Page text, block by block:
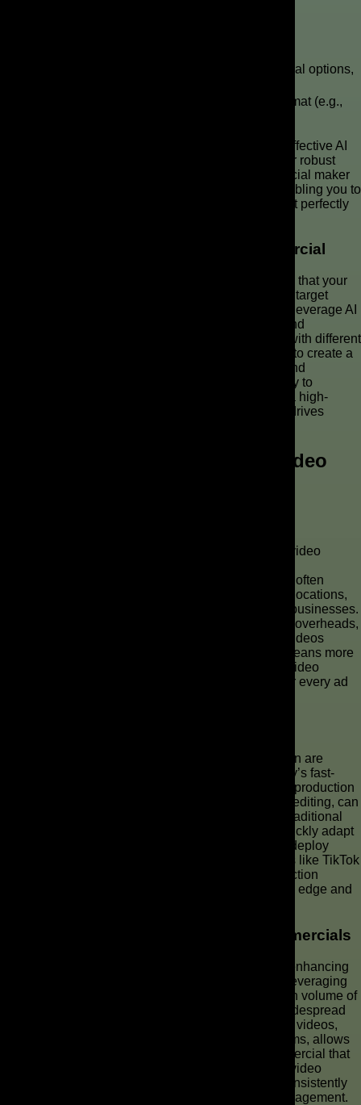
Flexible script input, diverse visual options,
Supports desired quality and format (e.g.,
Selecting the right AI video generator is crucial for effective AI
commercial production. Consider platforms that offer robust
generative AI capabilities. A high-quality AI commercial maker
should also provide intuitive video editing tools, enabling you to
refine your ad video with ease and create AI ads that perfectly
Customizing Your AI-Generated Commercial
Customizing your AI-generated commercial ensures that your
ad video stands out and resonates deeply with your target
audience. After the initial AI video generator output, leverage AI
tools for fine-tuning visuals, adjusting voiceovers, and
incorporating specific brand elements. Experiment with different
video clips, animation styles, and AI avatar designs to create a
commercial that truly reflects your brand’s identity and
message. This iterative customization process is key to
transforming a basic AI-generated commercial into a high-
impact, professional ad that captures attention and drives
Why Should You Consider AI Video
One of the most compelling reasons to integrate AI video
effectiveness of AI ads. Traditional video production often
involves substantial expenses for equipment, crew, locations,
and post-production, making it prohibitive for many businesses.
AI technology, however, dramatically reduces these overheads,
allowing brands to create high-quality commercial videos
without breaking the bank. This efficient workflow means more
budget can be allocated to other critical aspects of video
marketing, ensuring a better return on investment for every ad
The speed and efficiency offered by AI video creation are
unparalleled, providing a distinct advantage in today’s fast-
paced digital landscape. With AI tools, the entire ad production
workflow, from initial script generation to final video editing, can
be completed in a fraction of the time compared to traditional
methods. This rapid turnaround allows brands to quickly adapt
to market trends, iterate on different ad videos, and deploy
targeted AI-generated commercials across platforms like TikTok
and Reels with remarkable agility. Such swift production
capabilities are crucial for maintaining a competitive edge and
Enhancing Brand Visibility with AI Commercials
AI commercials are a powerful tool for significantly enhancing
brand visibility across diverse digital platforms. By leveraging
artificial intelligence, businesses can produce a high volume of
tailored video content, ensuring a consistent and widespread
presence. The ability to quickly generate various ad videos,
each optimized for specific demographics or platforms, allows
brands to reach wider audiences and make a commercial that
resonates deeply. This strategic use of AI-powered video
production ensures that your brand’s message is consistently
seen and heard, driving greater recognition and engagement.